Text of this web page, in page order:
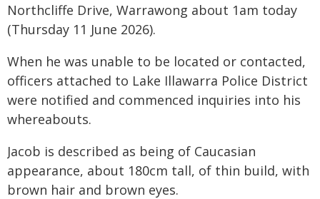
Northcliffe Drive, Warrawong about 1am today
(Thursday 11 June 2026).
When he was unable to be located or contacted,
officers attached to Lake Illawarra Police District
were notified and commenced inquiries into his
whereabouts.
Jacob is described as being of Caucasian
appearance, about 180cm tall, of thin build, with
brown hair and brown eyes.